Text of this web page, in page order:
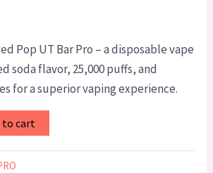
Pop UT Bar Pro – a disposable vape
soda flavor, 25,000 puffs, and
for a superior vaping experience.
to cart